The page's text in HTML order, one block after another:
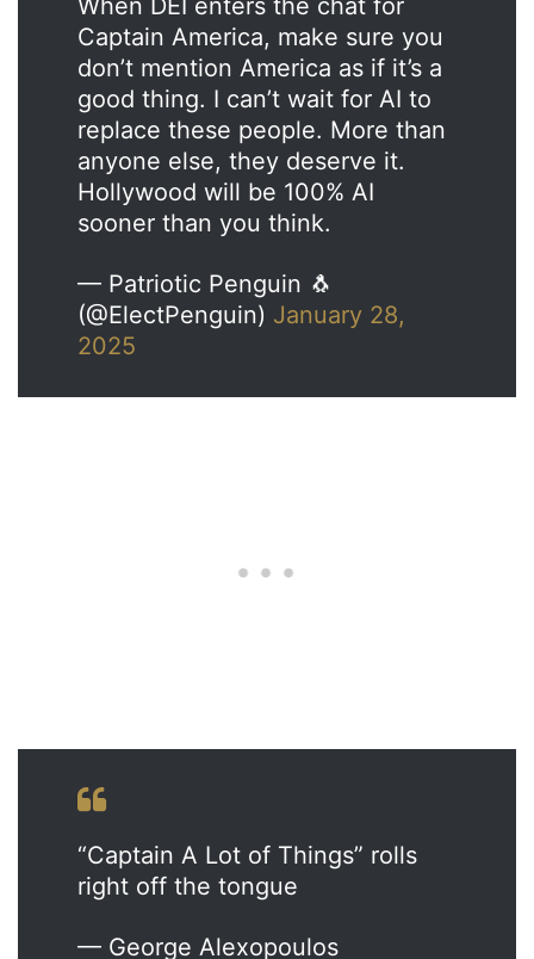
When DEI enters the chat for
Captain America, make sure you
don’t mention America as if it’s a
good thing. I can’t wait for AI to
replace these people. More than
anyone else, they deserve it.
Hollywood will be 100% AI
sooner than you think.
— Patriotic Penguin 🐧
(@ElectPenguin) January 28,
2025
“Captain A Lot of Things” rolls
right off the tongue
— George Alexopoulos